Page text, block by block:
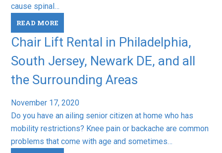
cause spinal…
READ MORE
Chair Lift Rental in Philadelphia,
South Jersey, Newark DE, and all
the Surrounding Areas
November 17, 2020
Do you have an ailing senior citizen at home who has
mobility restrictions? Knee pain or backache are common
problems that come with age and sometimes…